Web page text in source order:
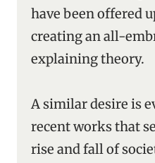
have been offered
creating an all-
explaining theory.
A similar desire is
recent works that
rise and fall of